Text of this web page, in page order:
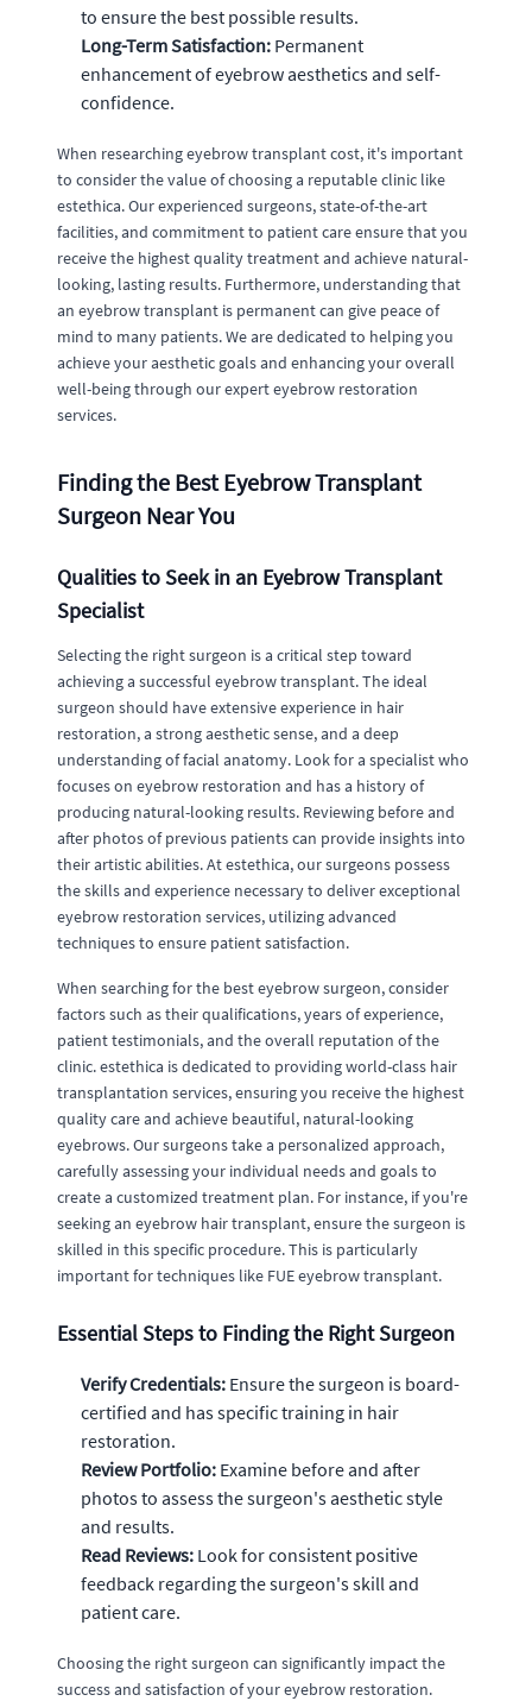
to ensure the best possible results.
Long-Term Satisfaction: Permanent
enhancement of eyebrow aesthetics and self-
confidence.
When researching eyebrow transplant cost, it's important
to consider the value of choosing a reputable clinic like
estethica. Our experienced surgeons, state-of-the-art
facilities, and commitment to patient care ensure that you
receive the highest quality treatment and achieve natural-
looking, lasting results. Furthermore, understanding that
an eyebrow transplant is permanent can give peace of
mind to many patients. We are dedicated to helping you
achieve your aesthetic goals and enhancing your overall
well-being through our expert eyebrow restoration
services.
Finding the Best Eyebrow Transplant
Surgeon Near You
Qualities to Seek in an Eyebrow Transplant
Specialist
Selecting the right surgeon is a critical step toward
achieving a successful eyebrow transplant. The ideal
surgeon should have extensive experience in hair
restoration, a strong aesthetic sense, and a deep
understanding of facial anatomy. Look for a specialist who
focuses on eyebrow restoration and has a history of
producing natural-looking results. Reviewing before and
after photos of previous patients can provide insights into
their artistic abilities. At estethica, our surgeons possess
the skills and experience necessary to deliver exceptional
eyebrow restoration services, utilizing advanced
techniques to ensure patient satisfaction.
When searching for the best eyebrow surgeon, consider
factors such as their qualifications, years of experience,
patient testimonials, and the overall reputation of the
clinic. estethica is dedicated to providing world-class hair
transplantation services, ensuring you receive the highest
quality care and achieve beautiful, natural-looking
eyebrows. Our surgeons take a personalized approach,
carefully assessing your individual needs and goals to
create a customized treatment plan. For instance, if you're
seeking an eyebrow hair transplant, ensure the surgeon is
skilled in this specific procedure. This is particularly
important for techniques like FUE eyebrow transplant.
Essential Steps to Finding the Right Surgeon
Verify Credentials: Ensure the surgeon is board-
certified and has specific training in hair
restoration.
Review Portfolio: Examine before and after
photos to assess the surgeon's aesthetic style
and results.
Read Reviews: Look for consistent positive
feedback regarding the surgeon's skill and
patient care.
Choosing the right surgeon can significantly impact the
success and satisfaction of your eyebrow restoration.